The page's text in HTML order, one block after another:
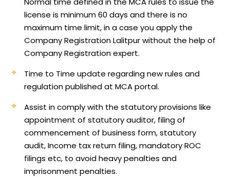
license is minimum 60 days and there is no
maximum time limit, in a case you apply the
Company Registration Lalitpur without the help of
Company Registration expert.
Time to Time update regarding new rules and
regulation published at MCA portal.
Assist in comply with the statutory provisions like
appointment of statutory auditor, filing of
commencement of business form, statutory
audit, Income tax return filing, mandatory ROC
filings etc, to avoid heavy penalties and
imprisonment penalties.